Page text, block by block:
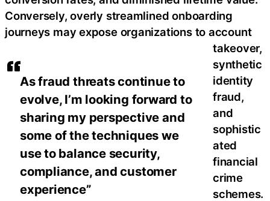
As fraud threats continue to
evolve, I’m looking forward to
sharing my perspective and
some of the techniques we
use to balance security,
compliance, and customer
experience”
Conversely, overly streamlined onboarding
journeys may expose organizations to account
takeover,
synthetic
identity
fraud,
and
sophistic
ated
financial
crime
schemes.